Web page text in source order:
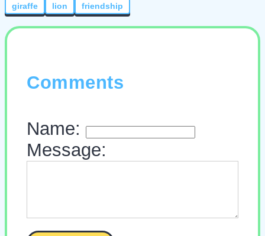
giraffe lion friendship
Comments
Name:
Message: